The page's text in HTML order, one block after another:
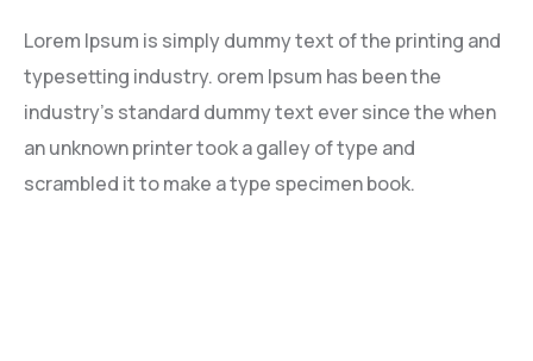
Lorem Ipsum is simply dummy text of the printing and
typesetting industry. orem Ipsum has been the
industry’s standard dummy text ever since the when
an unknown printer took a galley of type and
scrambled it to make a type specimen book.